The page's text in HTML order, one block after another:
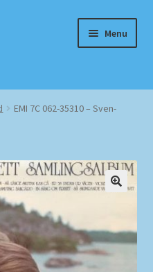
Menu
EMI 7C 062-35310 – Sven-